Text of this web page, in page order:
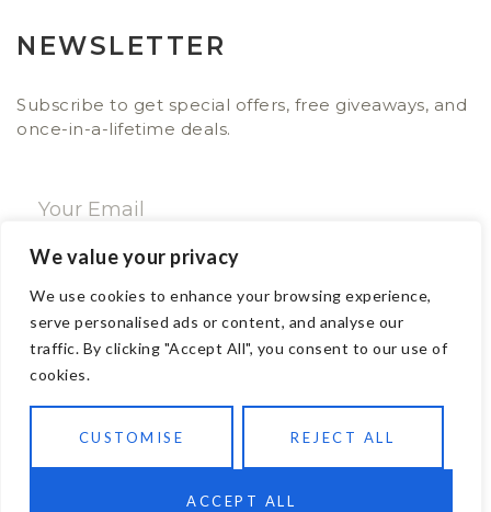
We value your privacy
We use cookies to enhance your browsing experience,
serve personalised ads or content, and analyse our
traffic. By clicking "Accept All", you consent to our use of
cookies.
CUSTOMISE REJECT ALL
ACCEPT ALL
NEWSLETTER
Subscribe to get special offers, free giveaways, and
once-in-a-lifetime deals.
CONTACT
Email: sales@ajwa.london
Phone: +44 20 7247 4005